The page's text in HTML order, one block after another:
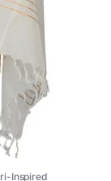
Inspired